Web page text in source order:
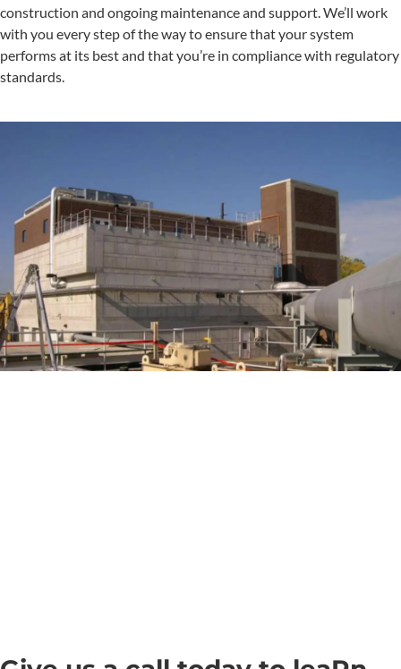
construction and ongoing maintenance and support. We’ll work
with you every step of the way to ensure that your system
performs at its best and that you’re in compliance with regulatory
standards.